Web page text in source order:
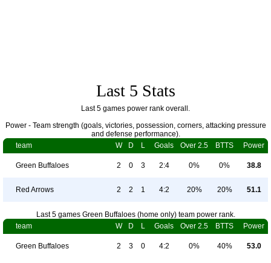
Last 5 Stats
Last 5 games power rank overall.
Power - Team strength (goals, victories, possession, corners, attacking pressure
and defense performance).
team
W D L Goals Over 2.5 BTTS Power
Green Buffaloes 2 0 3 2:4 0% 0% 38.8
Red Arrows 2 2 1 4:2 20% 20% 51.1
Last 5 games Green Buffaloes (home only) team power rank.
team
W D L Goals Over 2.5 BTTS Power
Green Buffaloes 2 3 0 4:2 0% 40% 53.0